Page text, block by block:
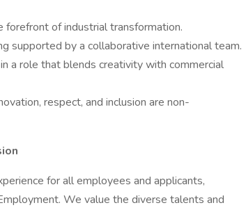
forefront of industrial transformation.
supported by a collaborative international team.
a role that blends creativity with commercial
respect, and inclusion are non-
for all employees and applicants,
We value the diverse talents and